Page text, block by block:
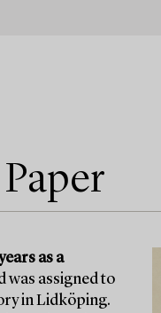
as a
was assigned to
in Lidköping.